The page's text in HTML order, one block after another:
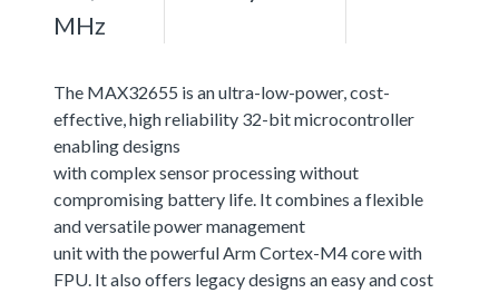
MHz
The MAX32655 is an ultra-low-power, cost-
effective, high reliability 32-bit microcontroller
enabling designs
with complex sensor processing without
compromising battery life. It combines a flexible
and versatile power management
unit with the powerful Arm Cortex-M4 core with
FPU. It also offers legacy designs an easy and cost